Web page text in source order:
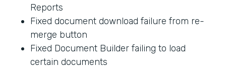
Reports
Fixed document download failure from re-
merge button
Fixed Document Builder failing to load
certain documents